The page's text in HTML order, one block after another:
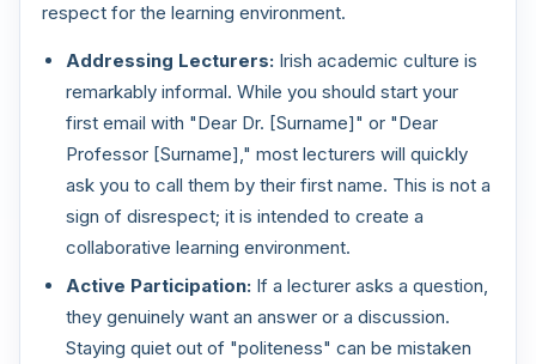
respect for the learning environment.
Addressing Lecturers: Irish academic culture is
remarkably informal. While you should start your
first email with "Dear Dr. [Surname]" or "Dear
Professor [Surname]," most lecturers will quickly
ask you to call them by their first name. This is not a
sign of disrespect; it is intended to create a
collaborative learning environment.
Active Participation: If a lecturer asks a question,
they genuinely want an answer or a discussion.
Staying quiet out of "politeness" can be mistaken